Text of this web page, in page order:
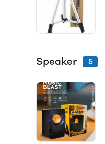
Speaker 5